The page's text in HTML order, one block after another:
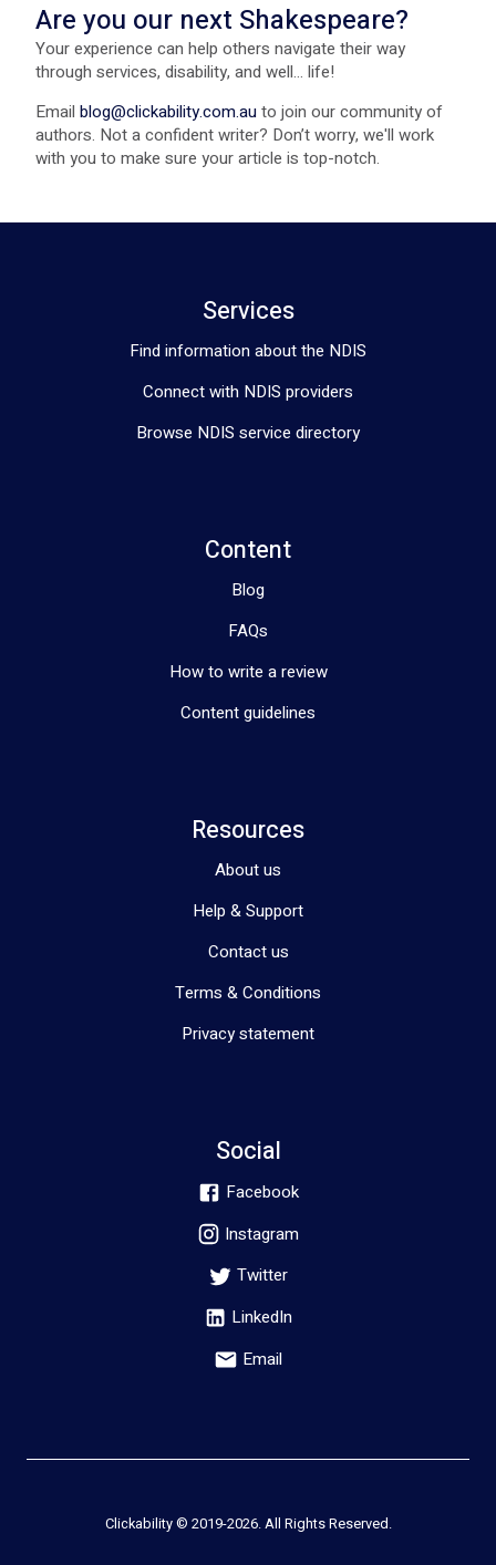
Are you our next Shakespeare?
Your experience can help others navigate their way
through services, disability, and well... life!
Email blog@clickability.com.auto join our community of
authors. Not a confident writer? Don’t worry, we'll work
with you to make sure your article is top-notch.
Services
Find information about the NDIS
Connect with NDIS providers
Browse NDIS service directory
Content
Blog
FAQs
How to write a review
Content guidelines
Resources
About us
Help & Support
Contact us
Terms & Conditions
Privacy statement
Social
Facebook
Instagram
Twitter
LinkedIn
Email
Clickability © 2019-2026. All Rights Reserved.